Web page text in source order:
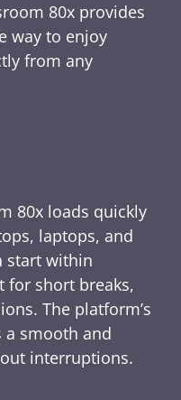
80x provides
way to enjoy
from any
80x loads quickly
laptops, and
start within
for short breaks,
The platform’s
a smooth and
interruptions.